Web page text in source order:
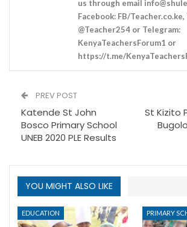
us through email
Facebook: FB/
@Teacher254 or Telegram:
KenyaTeachersForum1 or
https://t.me/
PREV POST
Katende St John
Bosco Primary School
UNEB 2020 PLE Results
St Kizito
YOU MIGHT ALSO LIKE
EDUCATION PRIMARY